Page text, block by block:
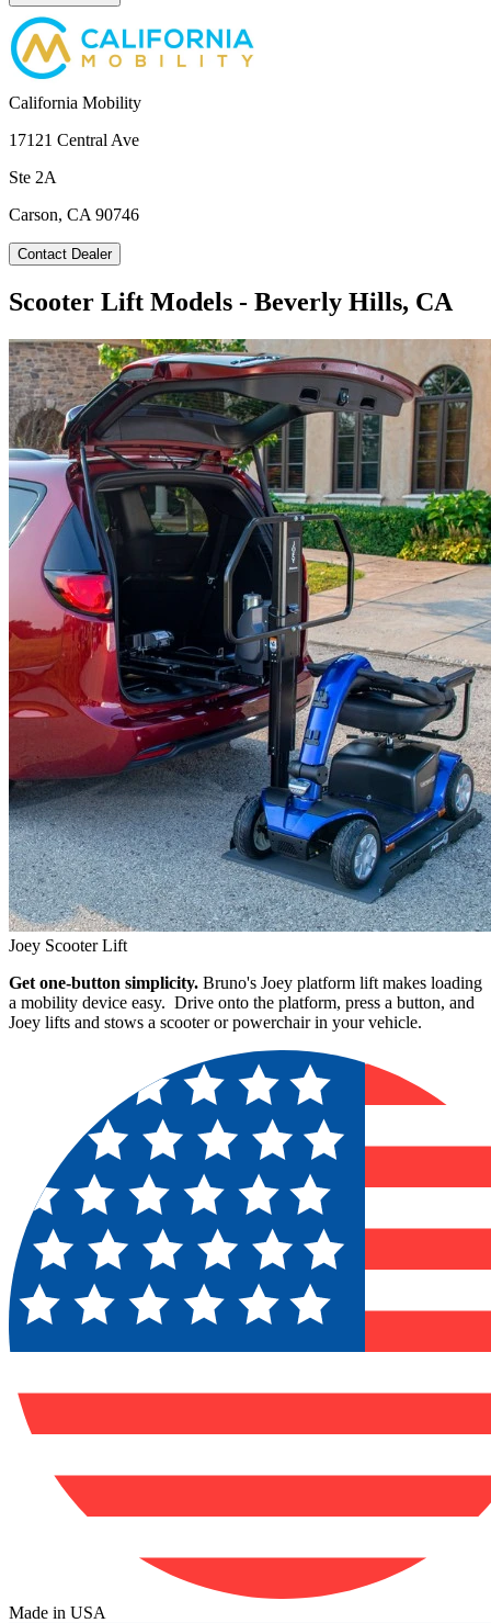
California Mobility
17121 Central Ave
Ste 2A
Carson, CA 90746
Contact Dealer
Scooter Lift Models - Beverly Hills, CA
Joey Scooter Lift
Get one-button simplicity. Bruno's Joey platform lift makes loading
a mobility device easy. Drive onto the platform, press a button, and
Joey lifts and stows a scooter or powerchair in your vehicle.
Made in USA